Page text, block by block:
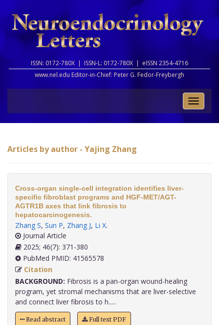
ISSN: 0172-780X | ISSN-L: 0172-780X | eISSN 2354-4716
www.nel.edu Editor-in-Chief: Peter G. Fedor-Freybergh
Toggle
Articles by author - Yajing Zhang
Cross-organ single-cell integration identifies liver-
specific fibroblast programs and HGF-MET/AGT-
AGTR1B axes that link fibrosis to
hepatocarcinogenesis.
Zhang S, Sun P, Zhang J, Li X.
Journal Article
2025; 46(7): 371-380
PubMed PMID: 41565578
Citation
BACKGROUND: Fibrosis is a pan-organ wound-healing
program, yet stromal mechanisms that are liver-selective
and connect liver fibrosis to h.....
Read abstract Full text PDF